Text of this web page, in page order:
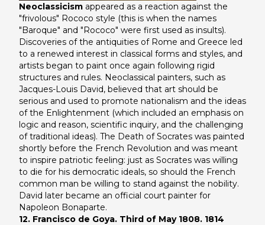
Neoclassicism appeared as a reaction against the
"frivolous" Rococo style (this is when the names
"Baroque" and "Rococo" were first used as insults).
Discoveries of the antiquities of Rome and Greece led
to a renewed interest in classical forms and styles, and
artists began to paint once again following rigid
structures and rules. Neoclassical painters, such as
Jacques-Louis David, believed that art should be
serious and used to promote nationalism and the ideas
of the Enlightenment (which included an emphasis on
logic and reason, scientific inquiry, and the challenging
of traditional ideas). The Death of Socrates was painted
shortly before the French Revolution and was meant
to inspire patriotic feeling: just as Socrates was willing
to die for his democratic ideals, so should the French
common man be willing to stand against the nobility.
David later became an official court painter for
Napoleon Bonaparte.
12. Francisco de Goya. Third of May 1808. 1814